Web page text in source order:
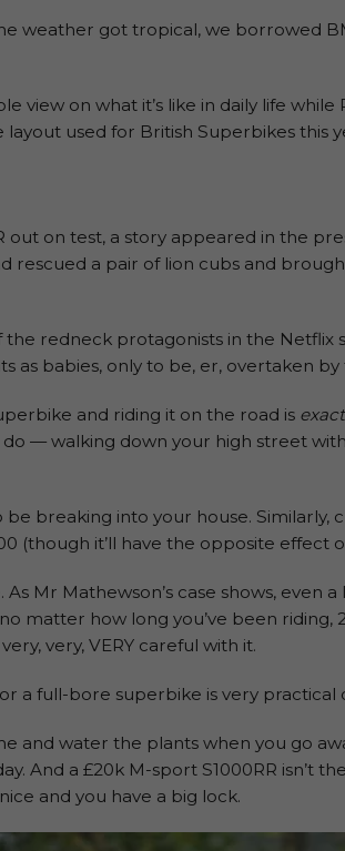
weather got tropical, we borrowed
view on what it’s like in daily life
used for British Superbikes this
out on test, a story appeared in the
rescued a pair of lion cubs and
redneck protagonists in the Netflix
as babies, only to be, er, overtaken
and riding it on the road is
— walking down your high street
breaking into your house. Similarly,
(though it’ll have the opposite effect
Mr Mathewson’s case shows, even
matter how long you’ve been
very, VERY careful with it.
a full-bore superbike is very practical
and water the plants when you go
And a £20k M-sport S1000RR isn’t
and you have a big lock.